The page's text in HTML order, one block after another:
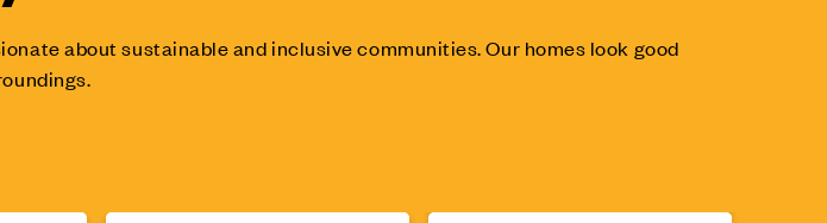
about sustainable and inclusive communities. Our homes look good